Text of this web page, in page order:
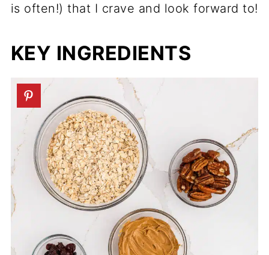
is often!) that I crave and look forward to!
KEY INGREDIENTS